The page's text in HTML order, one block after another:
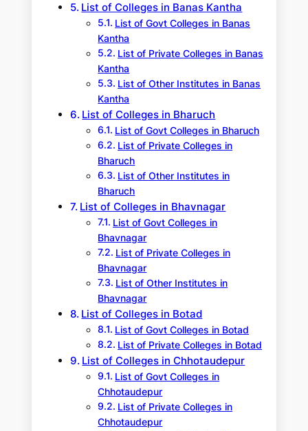
List of Colleges in Banas Kantha
List of Govt Colleges in Banas
Kantha
List of Private Colleges in Banas
Kantha
List of Other Institutes in Banas
Kantha
List of Colleges in Bharuch
List of Govt Colleges in Bharuch
List of Private Colleges in
Bharuch
List of Other Institutes in
Bharuch
List of Colleges in Bhavnagar
List of Govt Colleges in
Bhavnagar
List of Private Colleges in
Bhavnagar
List of Other Institutes in
Bhavnagar
List of Colleges in Botad
List of Govt Colleges in Botad
List of Private Colleges in Botad
List of Colleges in Chhotaudepur
List of Govt Colleges in
Chhotaudepur
List of Private Colleges in
Chhotaudepur